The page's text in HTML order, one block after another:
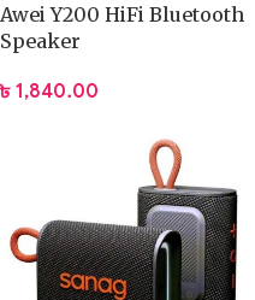
Awei Y200 HiFi Bluetooth
Speaker
৳ 1,840.00